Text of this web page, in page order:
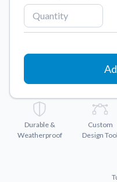
FAQs
Find answers to
Explore our collection
occasion.
Industries
Find customizable
Learn about our
Durable &
Weatherproof
Custom
Design Tool